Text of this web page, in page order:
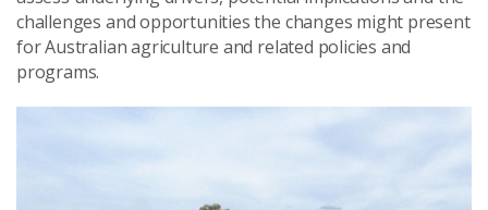
challenges and opportunities the changes might present
for Australian agriculture and related policies and
programs.